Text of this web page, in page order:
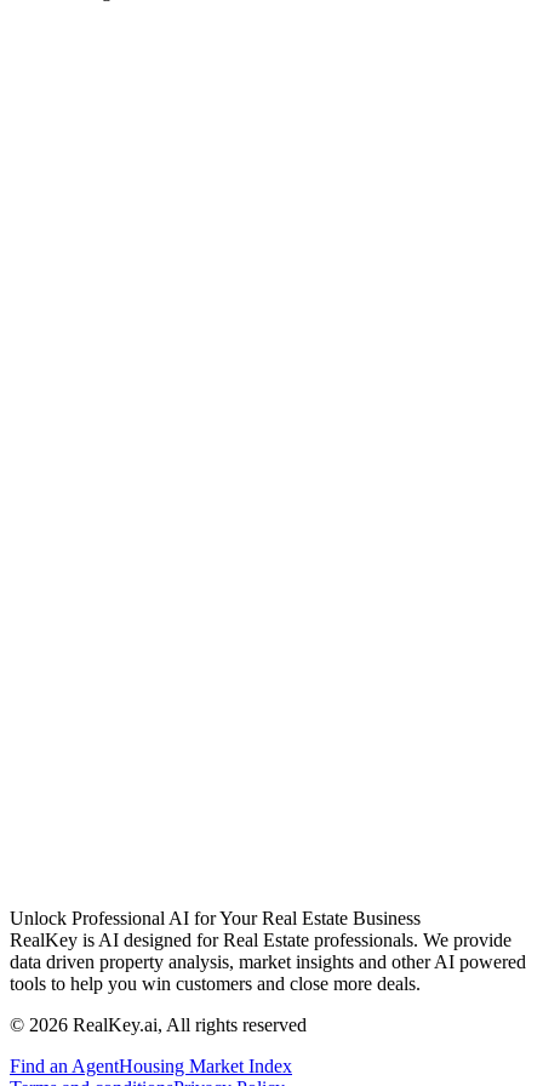
Unlock Professional AI for Your Real Estate Business
RealKey is AI designed for Real Estate professionals. We provide
data driven property analysis, market insights and other AI powered
tools to help you win customers and close more deals.
© 2026 RealKey.ai, All rights reserved
Find an AgentHousing Market Index